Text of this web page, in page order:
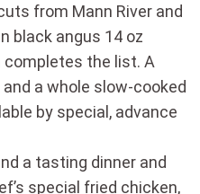
from Mann River and
black angus 14 oz
completes the list. A
a whole slow-cooked
by special, advance
a tasting dinner and
special fried chicken,